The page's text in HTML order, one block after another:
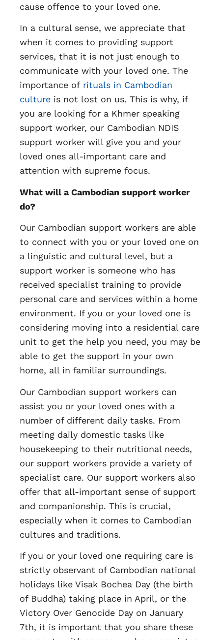
cause offence to your loved one.
In a cultural sense, we appreciate that
when it comes to providing support
services, that it is not just enough to
communicate with your loved one. The
importance of rituals in Cambodian
culture is not lost on us. This is why, if
you are looking for a Khmer speaking
support worker, our Cambodian NDIS
support worker will give you and your
loved ones all-important care and
attention with supreme focus.
What will a Cambodian support worker
do?
Our Cambodian support workers are able
to connect with you or your loved one on
a linguistic and cultural level, but a
support worker is someone who has
received specialist training to provide
personal care and services within a home
environment. If you or your loved one is
considering moving into a residential care
unit to get the help you need, you may be
able to get the support in your own
home, all in familiar surroundings.
Our Cambodian support workers can
assist you or your loved ones with a
number of different daily tasks. From
meeting daily domestic tasks like
housekeeping to their nutritional needs,
our support workers provide a variety of
specialist care. Our support workers also
offer that all-important sense of support
and companionship. This is crucial,
especially when it comes to Cambodian
cultures and traditions.
If you or your loved one requiring care is
strictly observant of Cambodian national
holidays like Visak Bochea Day (the birth
of Buddha) taking place in April, or the
Victory Over Genocide Day on January
7th, it is important that you share these